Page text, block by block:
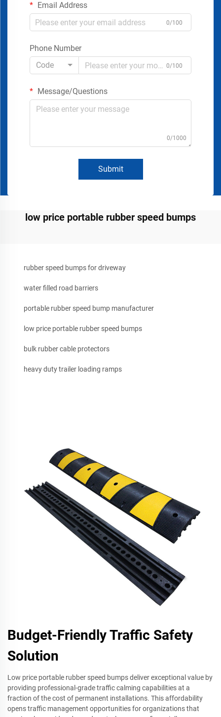
Email Address
0/100
Phone Number
Code
0/100
Message/Questions
0/1000
Submit
low price portable rubber speed bumps
rubber speed bumps for driveway
water filled road barriers
portable rubber speed bump manufacturer
low price portable rubber speed bumps
bulk rubber cable protectors
heavy duty trailer loading ramps
Budget-Friendly Traffic Safety
Solution
Low price portable rubber speed bumps deliver exceptional value by
providing professional-grade traffic calming capabilities at a
fraction of the cost of permanent installations. This affordability
opens traffic management opportunities for organizations that